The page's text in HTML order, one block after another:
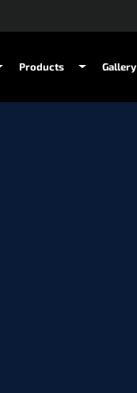
Products Gallery